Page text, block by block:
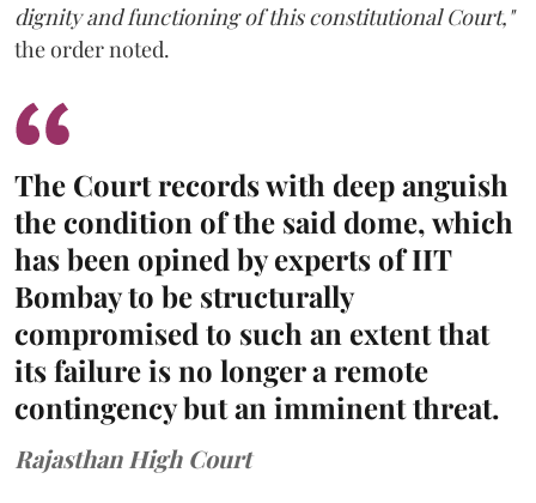
dignity and functioning of this constitutional Court,"
the order noted.
The Court records with deep anguish
the condition of the said dome, which
has been opined by experts of IIT
Bombay to be structurally
compromised to such an extent that
its failure is no longer a remote
contingency but an imminent threat.
Rajasthan High Court